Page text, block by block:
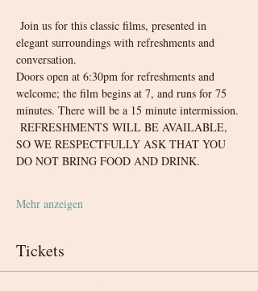
Join us for this classic films, presented in
elegant surroundings with refreshments and
conversation.
Doors open at 6:30pm for refreshments and
welcome; the film begins at 7, and runs for 75
minutes. There will be a 15 minute intermission.
REFRESHMENTS WILL BE AVAILABLE,
SO WE RESPECTFULLY ASK THAT YOU
DO NOT BRING FOOD AND DRINK.
Mehr anzeigen
Tickets